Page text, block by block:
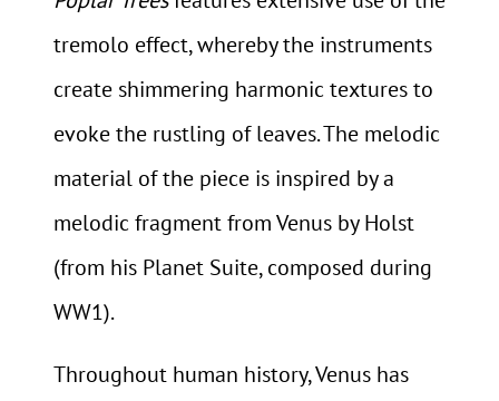
tremolo effect, whereby the instruments
create shimmering harmonic textures to
evoke the rustling of leaves. The melodic
material of the piece is inspired by a
melodic fragment from Venus by Holst
(from his Planet Suite, composed during
WW1).
Throughout human history, Venus has